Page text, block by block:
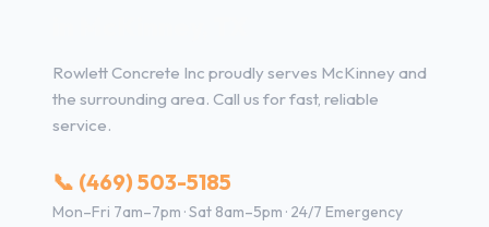
Rowlett Concrete Inc proudly serves McKinney and
the surrounding area. Call us for fast, reliable
service.
📞 (469) 503-5185
Mon–Fri 7am–7pm · Sat 8am–5pm · 24/7 Emergency